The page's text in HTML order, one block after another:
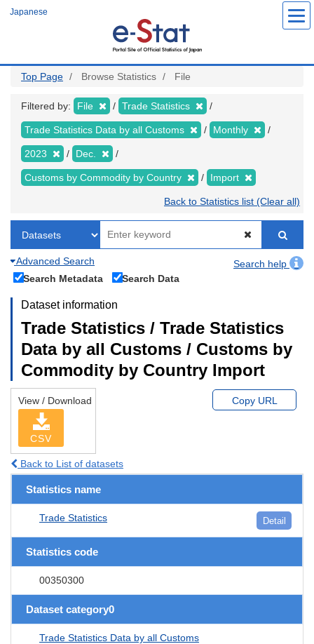
Japanese
Top Page Browse Statistics File
Filtered by: File Trade Statistics
Trade Statistics Data by all Customs Monthly
2023 Dec.
Customs by Commodity by Country Import
Back to Statistics list (Clear all)
Advanced Search
Search help
Search Metadata
Search Data
Dataset information
Trade Statistics / Trade Statistics
Data by all Customs / Customs by
Commodity by Country Import
View / Download
CSV
Copy URL
Back to List of datasets
Statistics name
Trade Statistics Detail
Statistics code
00350300
Dataset category0
Trade Statistics Data by all Customs